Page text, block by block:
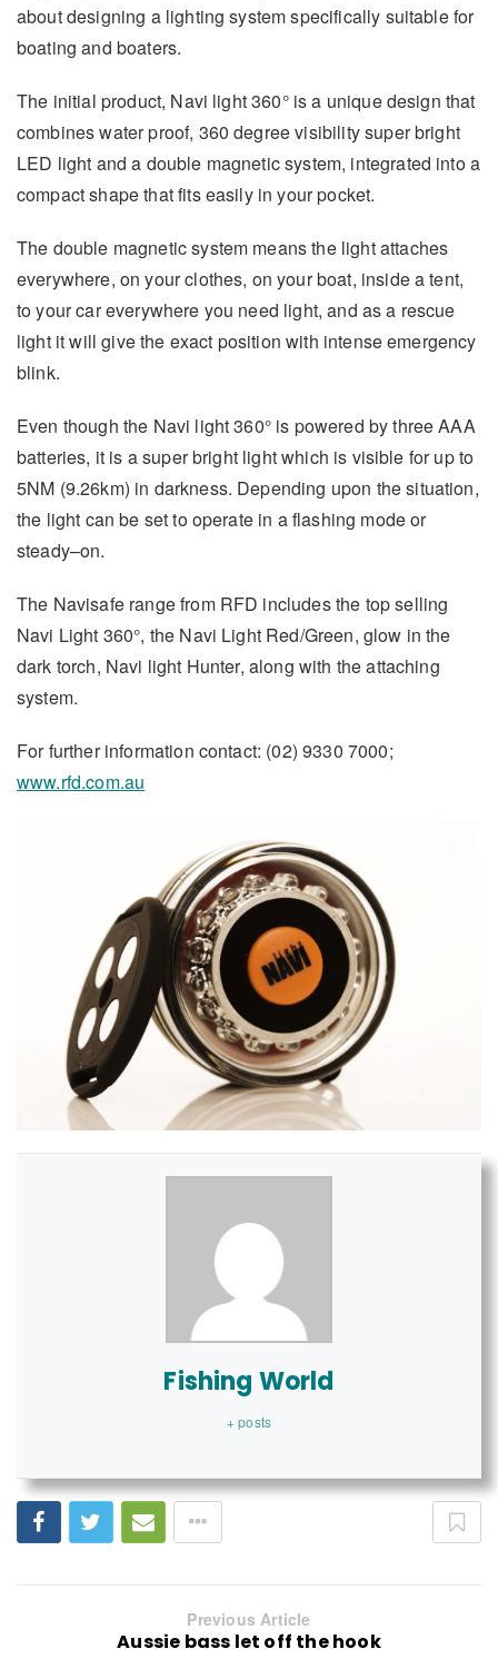
about designing a lighting system specifically suitable for
boating and boaters.
The initial product, Navi light 360° is a unique design that
combines water proof, 360 degree visibility super bright
LED light and a double magnetic system, integrated into a
compact shape that fits easily in your pocket.
The double magnetic system means the light attaches
everywhere, on your clothes, on your boat, inside a tent,
to your car everywhere you need light, and as a rescue
light it will give the exact position with intense emergency
blink.
Even though the Navi light 360° is powered by three AAA
batteries, it is a super bright light which is visible for up to
5NM (9.26km) in darkness. Depending upon the situation,
the light can be set to operate in a flashing mode or
steady–on.
The Navisafe range from RFD includes the top selling
Navi Light 360°, the Navi Light Red/Green, glow in the
dark torch, Navi light Hunter, along with the attaching
system.
For further information contact: (02) 9330 7000;
www.rfd.com.au
Fishing World
+ posts
Previous Article
Aussie bass let off the hook